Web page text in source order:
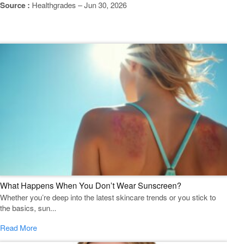
Source : Healthgrades – Jun 30, 2026
What Happens When You Don’t Wear Sunscreen?
Whether you’re deep into the latest skincare trends or you stick to
the basics, sun...
Read More